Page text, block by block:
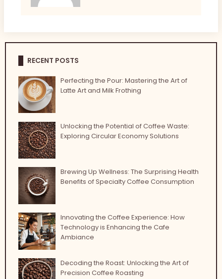
RECENT POSTS
Perfecting the Pour: Mastering the Art of
Latte Art and Milk Frothing
Unlocking the Potential of Coffee Waste:
Exploring Circular Economy Solutions
Brewing Up Wellness: The Surprising Health
Benefits of Specialty Coffee Consumption
Innovating the Coffee Experience: How
Technology is Enhancing the Cafe
Ambiance
Decoding the Roast: Unlocking the Art of
Precision Coffee Roasting